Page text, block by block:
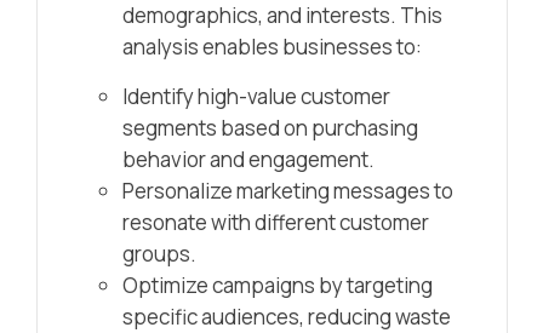
demographics, and interests. This
analysis enables businesses to:
Identify high-value customer
segments based on purchasing
behavior and engagement.
Personalize marketing messages to
resonate with different customer
groups.
Optimize campaigns by targeting
specific audiences, reducing waste